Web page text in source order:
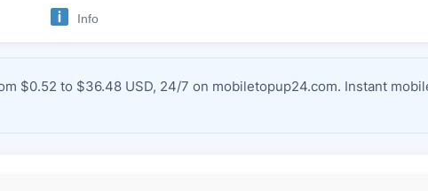
Info
$0.52 to $36.48 USD, 24/7 on mobiletopup24.com. Instant